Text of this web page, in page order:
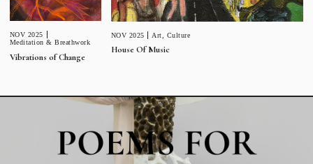
NOV 2025
Meditation & Breathwork
Vibrations of Change
NOV 2025 Art Culture
House Of Music